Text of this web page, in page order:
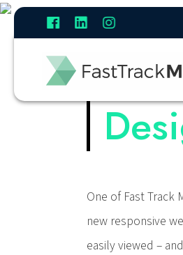
One of Fast Track
new responsive
easily viewed –